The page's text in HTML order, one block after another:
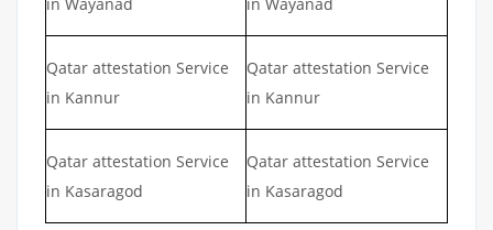
Qatar attestation Service
in Kannur
Qatar attestation Service
in Kannur
Qatar attestation Service
in Kasaragod
Qatar attestation Service
in Kasaragod